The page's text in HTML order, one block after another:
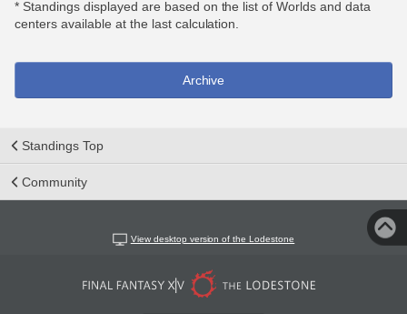
* Standings displayed are based on the list of Worlds and data
centers available at the last calculation.
Archive
Standings Top
Community
View desktop version of the Lodestone